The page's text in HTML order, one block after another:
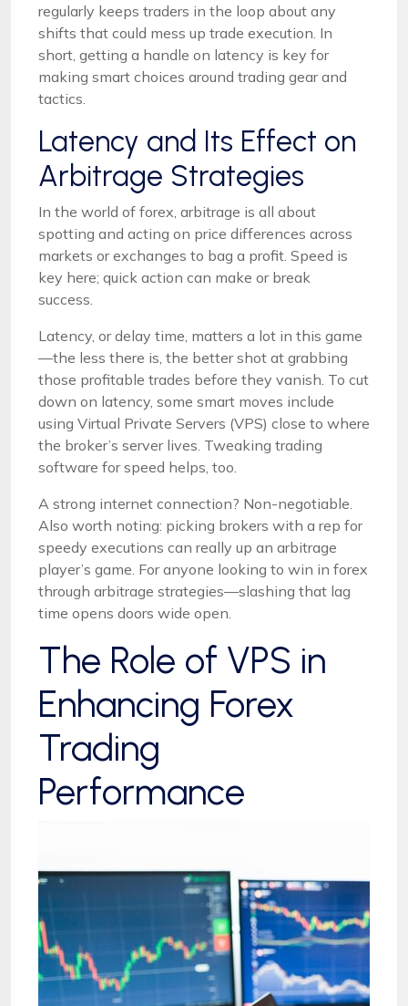
regularly keeps traders in the loop about any
shifts that could mess up trade execution. In
short, getting a handle on latency is key for
making smart choices around trading gear and
tactics.
Latency and Its Effect on
Arbitrage Strategies
In the world of forex, arbitrage is all about
spotting and acting on price differences across
markets or exchanges to bag a profit. Speed is
key here; quick action can make or break
success.
Latency, or delay time, matters a lot in this game
—the less there is, the better shot at grabbing
those profitable trades before they vanish. To cut
down on latency, some smart moves include
using Virtual Private Servers (VPS) close to where
the broker’s server lives. Tweaking trading
software for speed helps, too.
A strong internet connection? Non-negotiable.
Also worth noting: picking brokers with a rep for
speedy executions can really up an arbitrage
player’s game. For anyone looking to win in forex
through arbitrage strategies—slashing that lag
time opens doors wide open.
The Role of VPS in
Enhancing Forex
Trading
Performance